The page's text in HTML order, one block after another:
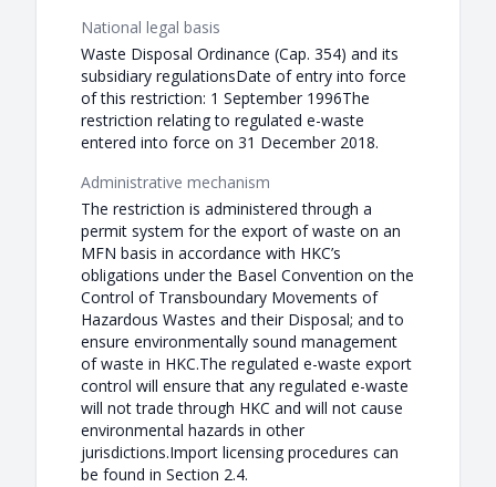
National legal basis
Waste Disposal Ordinance (Cap. 354) and its
subsidiary regulationsDate of entry into force
of this restriction: 1 September 1996The
restriction relating to regulated e-waste
entered into force on 31 December 2018.
Administrative mechanism
The restriction is administered through a
permit system for the export of waste on an
MFN basis in accordance with HKC’s
obligations under the Basel Convention on the
Control of Transboundary Movements of
Hazardous Wastes and their Disposal; and to
ensure environmentally sound management
of waste in HKC.The regulated e-waste export
control will ensure that any regulated e-waste
will not trade through HKC and will not cause
environmental hazards in other
jurisdictions.Import licensing procedures can
be found in Section 2.4.